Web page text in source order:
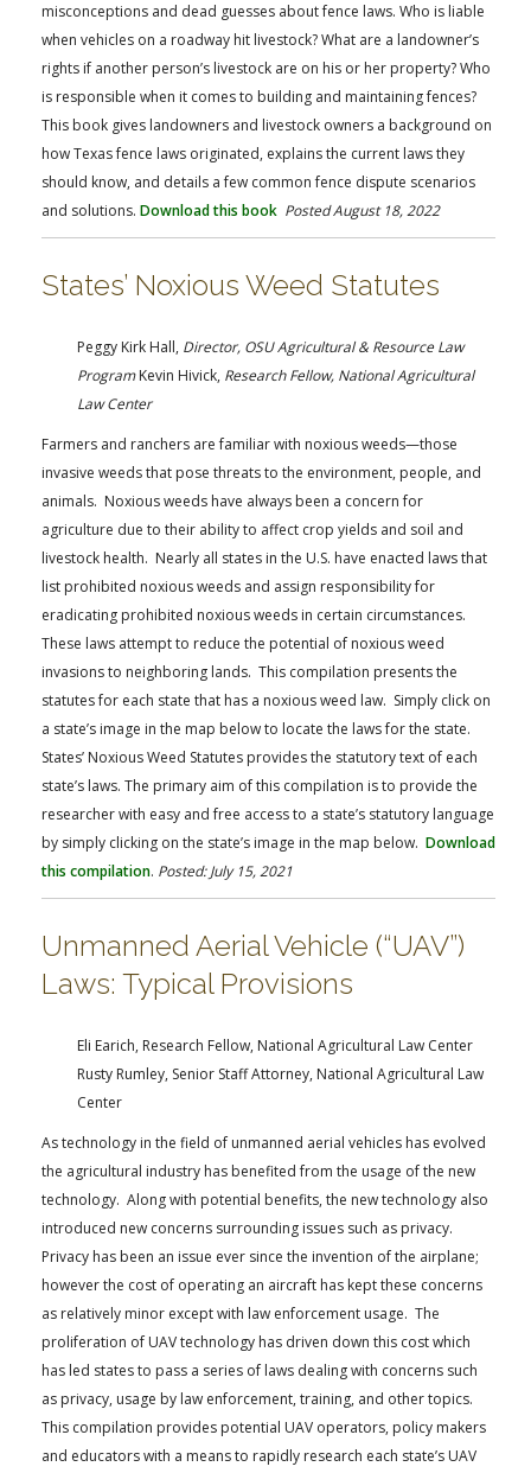
misconceptions and dead guesses about fence laws. Who is liable
when vehicles on a roadway hit livestock? What are a landowner’s
rights if another person’s livestock are on his or her property? Who
is responsible when it comes to building and maintaining fences?
This book gives landowners and livestock owners a background on
how Texas fence laws originated, explains the current laws they
should know, and details a few common fence dispute scenarios
and solutions. Download this book Posted August 18, 2022
States’ Noxious Weed Statutes
Peggy Kirk Hall, Director, OSU Agricultural & Resource Law
ProgramKevin Hivick, Research Fellow, National Agricultural
Law Center
Farmers and ranchers are familiar with noxious weeds—those
invasive weeds that pose threats to the environment, people, and
animals. Noxious weeds have always been a concern for
agriculture due to their ability to affect crop yields and soil and
livestock health. Nearly all states in the U.S. have enacted laws that
list prohibited noxious weeds and assign responsibility for
eradicating prohibited noxious weeds in certain circumstances.
These laws attempt to reduce the potential of noxious weed
invasions to neighboring lands. This compilation presents the
statutes for each state that has a noxious weed law. Simply click on
a state’s image in the map below to locate the laws for the state.
States’ Noxious Weed Statutes provides the statutory text of each
state’s laws. The primary aim of this compilation is to provide the
researcher with easy and free access to a state’s statutory language
by simply clicking on the state’s image in the map below. Download
this compilation. Posted: July 15, 2021
Unmanned Aerial Vehicle (“UAV”)
Laws: Typical Provisions
Eli Earich, Research Fellow, National Agricultural Law Center
Rusty Rumley, Senior Staff Attorney, National Agricultural Law
Center
As technology in the field of unmanned aerial vehicles has evolved
the agricultural industry has benefited from the usage of the new
technology. Along with potential benefits, the new technology also
introduced new concerns surrounding issues such as privacy.
Privacy has been an issue ever since the invention of the airplane;
however the cost of operating an aircraft has kept these concerns
as relatively minor except with law enforcement usage. The
proliferation of UAV technology has driven down this cost which
has led states to pass a series of laws dealing with concerns such
as privacy, usage by law enforcement, training, and other topics.
This compilation provides potential UAV operators, policy makers
and educators with a means to rapidly research each state’s UAV